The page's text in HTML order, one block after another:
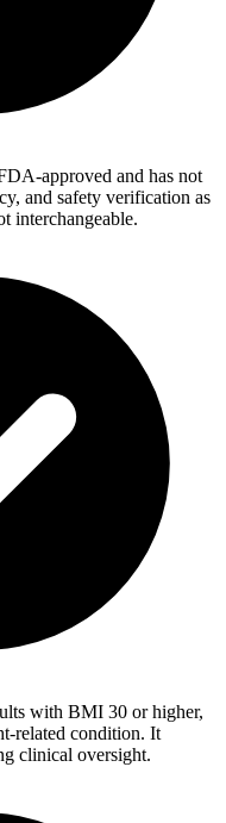
approved and has not
and safety verification as
interchangeable.
with BMI 30 or higher,
related condition. It
clinical oversight.